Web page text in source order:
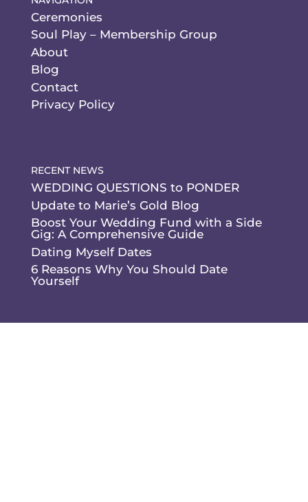
Ceremonies
Soul Play – Membership Group
About
Blog
Contact
Privacy Policy
RECENT NEWS
WEDDING QUESTIONS to PONDER
Update to Marie’s Gold Blog
Boost Your Wedding Fund with a Side
Gig: A Comprehensive Guide
Dating Myself Dates
6 Reasons Why You Should Date
Yourself